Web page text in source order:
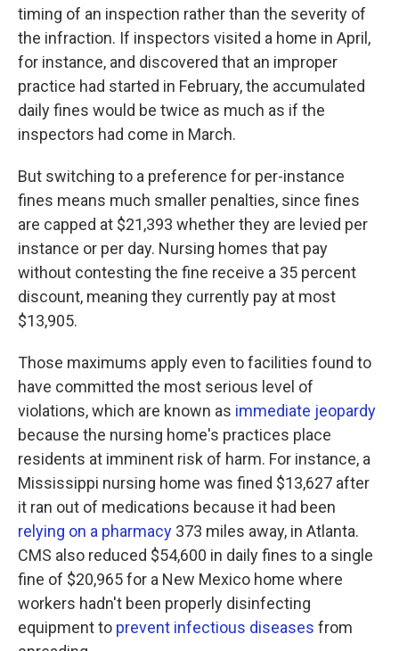
timing of an inspection rather than the severity of
the infraction. If inspectors visited a home in April,
for instance, and discovered that an improper
practice had started in February, the accumulated
daily fines would be twice as much as if the
inspectors had come in March.
But switching to a preference for per-instance
fines means much smaller penalties, since fines
are capped at $21,393 whether they are levied per
instance or per day. Nursing homes that pay
without contesting the fine receive a 35 percent
discount, meaning they currently pay at most
$13,905.
Those maximums apply even to facilities found to
have committed the most serious level of
violations, which are known as immediate jeopardy
because the nursing home's practices place
residents at imminent risk of harm. For instance, a
Mississippi nursing home was fined $13,627 after
it ran out of medications because it had been
relying on a pharmacy 373 miles away, in Atlanta.
CMS also reduced $54,600 in daily fines to a single
fine of $20,965 for a New Mexico home where
workers hadn't been properly disinfecting
equipment to prevent infectious diseases from